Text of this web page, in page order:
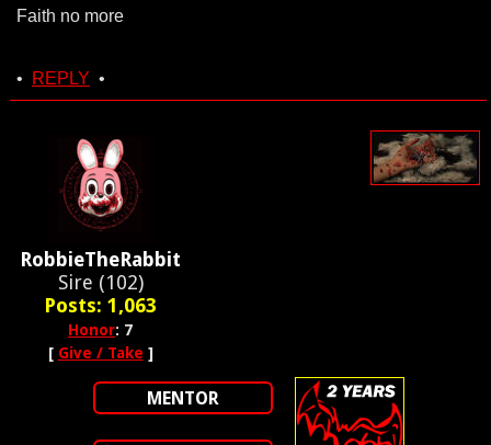
Faith no more
• REPLY •
RobbieTheRabbit
Sire (102)
Posts: 1,063
Honor: 7
[ Give / Take ]
MENTOR